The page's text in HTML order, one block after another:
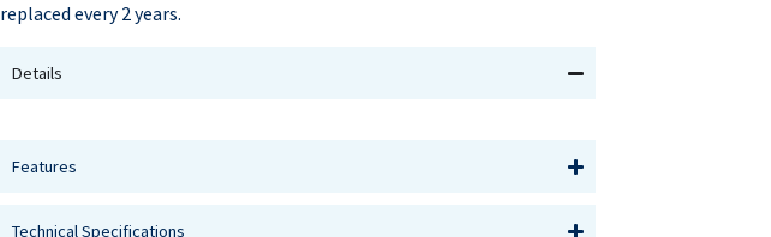
replaced every 2 years.
Details
Features
Technical Specifications